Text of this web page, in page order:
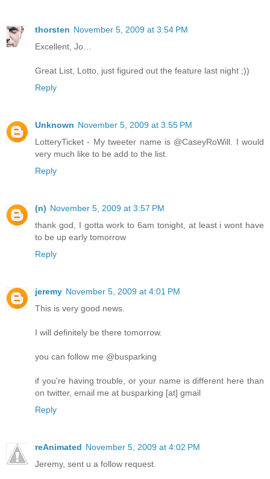
thorsten November 5, 2009 at 3:54 PM
Excellent, Jo…
Great List, Lotto, just figured out the feature last night ;))
Reply
Unknown November 5, 2009 at 3:55 PM
LotteryTicket - My tweeter name is @CaseyRoWill. I would
very much like to be add to the list.
Reply
(n) November 5, 2009 at 3:57 PM
thank god, I gotta work to 6am tonight, at least i wont have
to be up early tomorrow
Reply
jeremy November 5, 2009 at 4:01 PM
This is very good news.
I will definitely be there tomorrow.
you can follow me @busparking
if you're having trouble, or your name is different here than
on twitter, email me at busparking [at] gmail
Reply
reAnimated November 5, 2009 at 4:02 PM
Jeremy, sent u a follow request.